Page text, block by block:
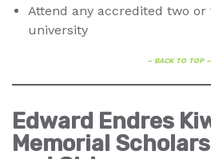
Attend any accredited two
university
– BACK TO TOP –
Edward Endres
Memorial